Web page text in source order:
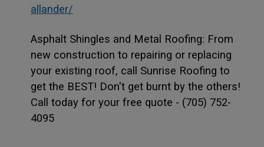
allander/
Asphalt Shingles and Metal Roofing: From
new construction to repairing or replacing
your existing roof, call Sunrise Roofing to
get the BEST! Don't get burnt by the others!
Call today for your free quote - (705) 752-
4095